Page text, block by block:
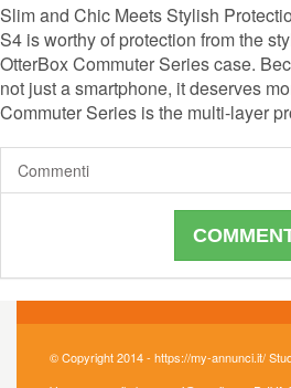
Slim and Chic Meets Stylish
S4 is worthy of protection from the
OtterBox Commuter Series case.
not just a smartphone, it deserves
Commuter Series is the multi-layer
Commenti
© Copyright 2014 - https://my-annunci.it/